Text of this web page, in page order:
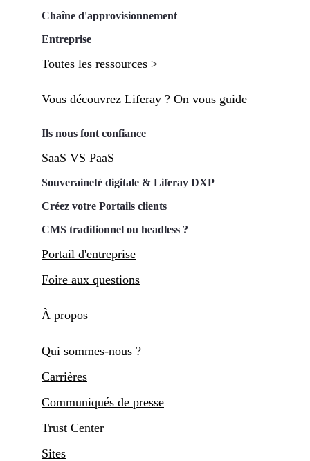
Chaîne d'approvisionnement
Entreprise
Toutes les ressources >
Vous découvrez Liferay ? On vous guide
Ils nous font confiance
SaaS VS PaaS
Souveraineté digitale & Liferay DXP
Créez votre Portails clients
CMS traditionnel ou headless ?
Portail d'entreprise
Foire aux questions
À propos
Qui sommes-nous ?
Carrières
Communiqués de presse
Trust Center
Sites